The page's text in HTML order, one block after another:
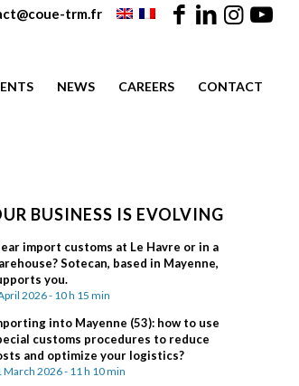
trm.fr
NEWS CAREERS CONTACT
BUSINESS IS EVOLVING
import customs at Le Havre or in a
Sotecan, based in Mayenne,
you.
2026 - 10 h 15 min
into Mayenne (53): how to use
customs procedures to reduce
and optimize your logistics?
March 2026 - 11 h 10 min